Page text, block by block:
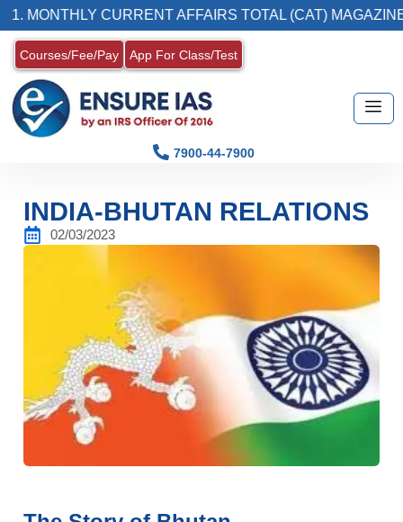
CURRENT AFFAIRS TOTAL (CAT) MAGAZINE
Courses/Fee/Pay App For Class/Test
7900-44-7900
INDIA-BHUTAN RELATIONS
02/03/2023